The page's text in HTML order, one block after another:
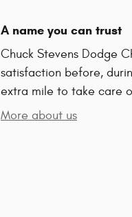
A name you can trust
Chuck Stevens Dodge
satisfaction before,
extra mile to take care
More about us